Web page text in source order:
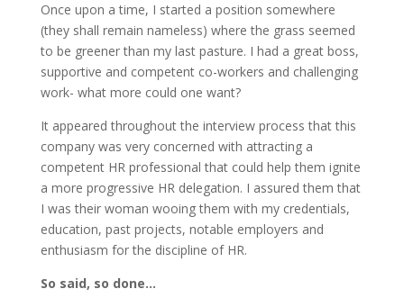
Once upon a time, I started a position somewhere
(they shall remain nameless) where the grass seemed
to be greener than my last pasture. I had a great boss,
supportive and competent co-workers and challenging
work- what more could one want?
It appeared throughout the interview process that this
company was very concerned with attracting a
competent HR professional that could help them ignite
a more progressive HR delegation. I assured them that
I was their woman wooing them with my credentials,
education, past projects, notable employers and
enthusiasm for the discipline of HR.
So said, so done…